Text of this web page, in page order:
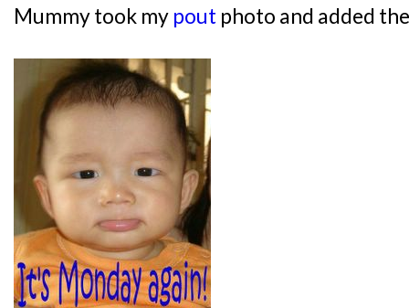
Mummy took my pout photo and added